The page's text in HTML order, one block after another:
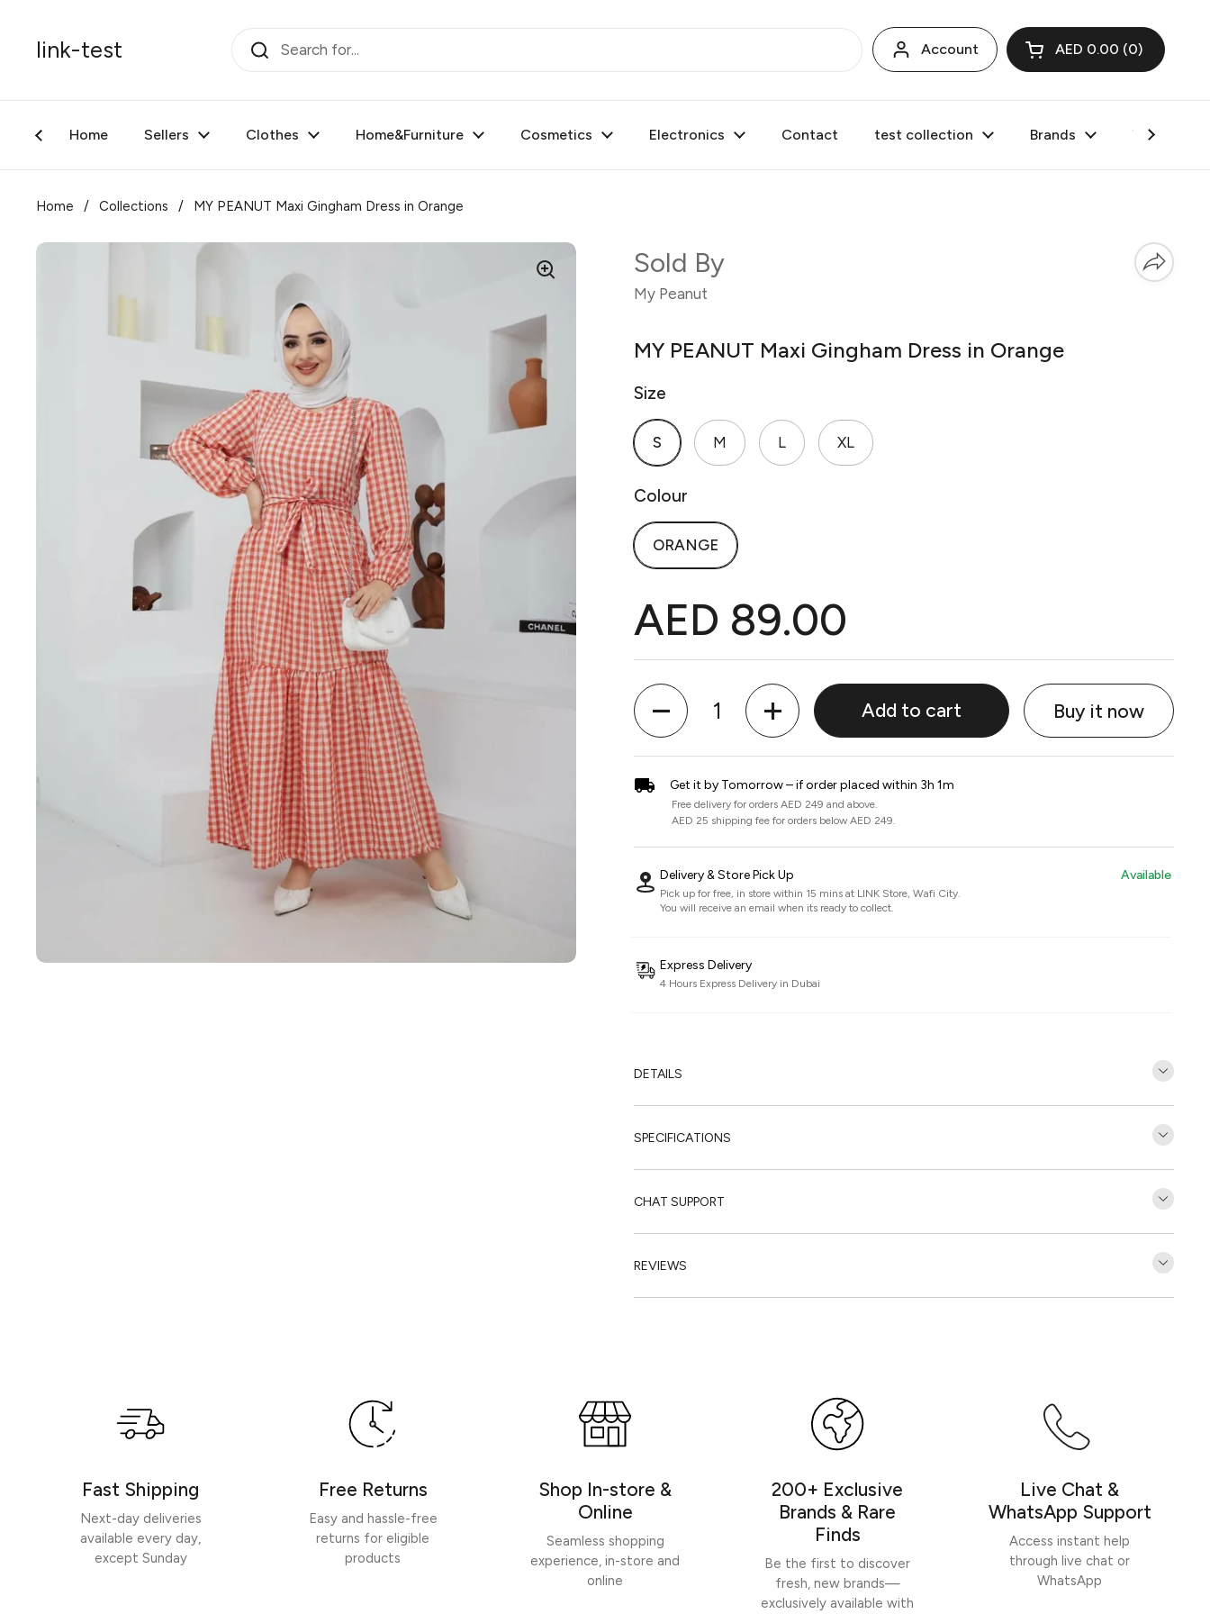
link-test Account Open cart
AED 0.00 0
Home Sellers Clothes Home&Furniture Cosmetics Electronics Contact test collection Brands Valentine's
Home / Collections / MY PEANUT Maxi Gingham Dress in Orange
Sold By
My Peanut
MY PEANUT Maxi Gingham Dress in Orange
Size
S M L XL
Colour
ORANGE
AED 89.00
Quantity
Add to cart Buy it now
Get it by Tomorrow – if order placed within 3h 1m
Free delivery for orders AED 249 and above.
AED 25 shipping fee for orders below AED 249.
Delivery & Store Pick Up
Pick up for free, in store within 15 mins at LINK Store, Wafi City.
You will receive an email when its ready to collect.
Available
Express Delivery
4 Hours Express Delivery in Dubai
DETAILS
SPECIFICATIONS
CHAT SUPPORT
REVIEWS
Write a review
Fast Shipping
Next-day deliveries
available every day,
except Sunday
Free Returns
Easy and hassle-free
returns for eligible
products
Shop In-store &
Online
Seamless shopping
experience, in-store and
online
200+ Exclusive
Brands & Rare
Finds
Be the first to discover
fresh, new brands—
exclusively available with
Live Chat &
WhatsApp Support
Access instant help
through live chat or
WhatsApp